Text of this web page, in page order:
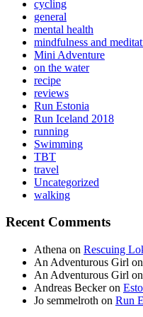
cycling
general
mental health
mindfulness and
Mini Adventure
on the water
recipe
reviews
Run Estonia
Run Iceland 2018
running
Swimming
TBT
travel
Uncategorized
walking
Recent Comments
Athena on Rescuing
An Adventurous Girl on
An Adventurous Girl on
Andreas Beckeron
Jo semmelroth on Run